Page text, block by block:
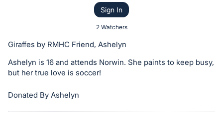
or
on
this
item.
Sign In
2 Watchers
Giraffes by RMHC Friend, Ashelyn
Ashelyn is 16 and attends Norwin. She paints to keep busy,
but her true love is soccer!
Donated By Ashelyn